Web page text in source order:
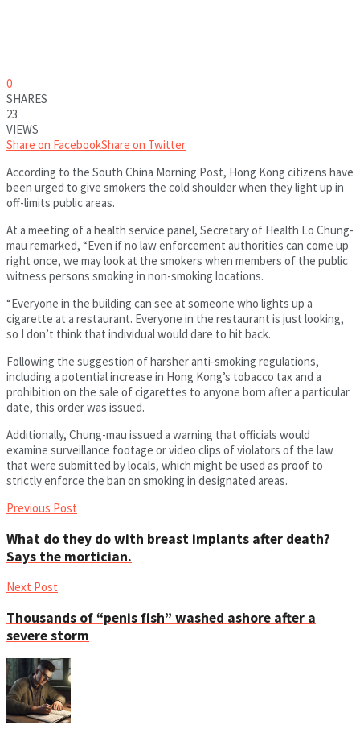
0
SHARES
23
VIEWS
Share on FacebookShare on Twitter
According to the South China Morning Post, Hong Kong citizens have
been urged to give smokers the cold shoulder when they light up in
off-limits public areas.
At a meeting of a health service panel, Secretary of Health Lo Chung-
mau remarked, “Even if no law enforcement authorities can come up
right once, we may look at the smokers when members of the public
witness persons smoking in non-smoking locations.
“Everyone in the building can see at someone who lights up a
cigarette at a restaurant. Everyone in the restaurant is just looking,
so I don’t think that individual would dare to hit back.
Following the suggestion of harsher anti-smoking regulations,
including a potential increase in Hong Kong’s tobacco tax and a
prohibition on the sale of cigarettes to anyone born after a particular
date, this order was issued.
Additionally, Chung-mau issued a warning that officials would
examine surveillance footage or video clips of violators of the law
that were submitted by locals, which might be used as proof to
strictly enforce the ban on smoking in designated areas.
Previous Post
What do they do with breast implants after death?
Says the mortician.
Next Post
Thousands of “penis fish” washed ashore after a
severe storm